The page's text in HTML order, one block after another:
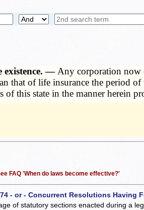
existence. — Any corporation now
that of life insurance the period
of this state in the manner herein
FAQ 'When do laws become effective?'
- or - Concurrent Resolutions Having
of statutory sections enacted during a